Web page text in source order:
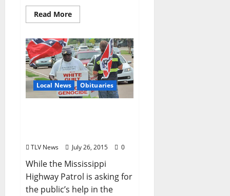
Read More
Local News Obituaries
TLV News July 26, 2015 0
While the Mississippi
Highway Patrol is asking for
the public’s help in the